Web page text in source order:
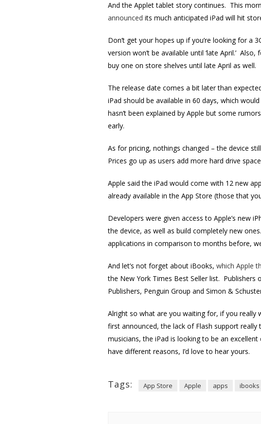
And the Applet tablet story continues. This
announced its much anticipated iPad will hit
Don’t get your hopes up if you’re looking for a
version won’t be available until ‘late April.’
buy one on store shelves until late April as well.
The release date comes a bit later than
iPad should be available in 60 days, which
hasn’t been explained by Apple but some
early.
As for pricing, nothings changed – the device
Prices go up as users add more hard drive
Apple said the iPad would come with 12 new
already available in the App Store (those that
Developers were given access to Apple’s new
the device, as well as build completely new ones.
applications in comparison to months before,
And let’s not forget about iBooks, which Apple
the New York Times Best Seller list. Publishers
Publishers, Penguin Group and Simon &
Alright so what are you waiting for, if you really
first announced, the lack of Flash support
musicians, the iPad is looking to be an
have different reasons, I’d love to hear yours.
Tags: App Store Apple apps ibooks